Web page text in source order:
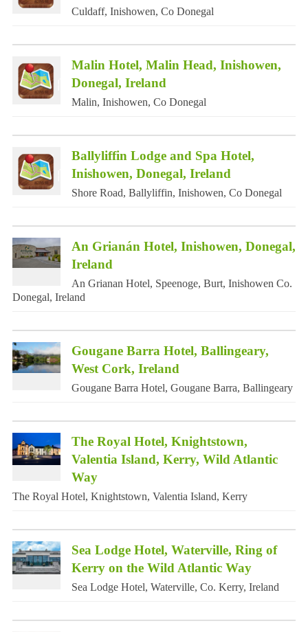
Culdaff, Inishowen, Co Donegal
Malin Hotel, Malin Head, Inishowen,
Donegal, Ireland
Malin, Inishowen, Co Donegal
Ballyliffin Lodge and Spa Hotel,
Inishowen, Donegal, Ireland
Shore Road, Ballyliffin, Inishowen, Co Donegal
An Grianán Hotel, Inishowen, Donegal,
Ireland
An Grianan Hotel, Speenoge, Burt, Inishowen Co.
Donegal, Ireland
Gougane Barra Hotel, Ballingeary,
West Cork, Ireland
Gougane Barra Hotel, Gougane Barra, Ballingeary
The Royal Hotel, Knightstown,
Valentia Island, Kerry, Wild Atlantic
Way
The Royal Hotel, Knightstown, Valentia Island, Kerry
Sea Lodge Hotel, Waterville, Ring of
Kerry on the Wild Atlantic Way
Sea Lodge Hotel, Waterville, Co. Kerry, Ireland